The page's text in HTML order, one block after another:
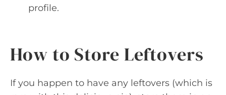
profile.
How to Store Leftovers
If you happen to have any leftovers (which is